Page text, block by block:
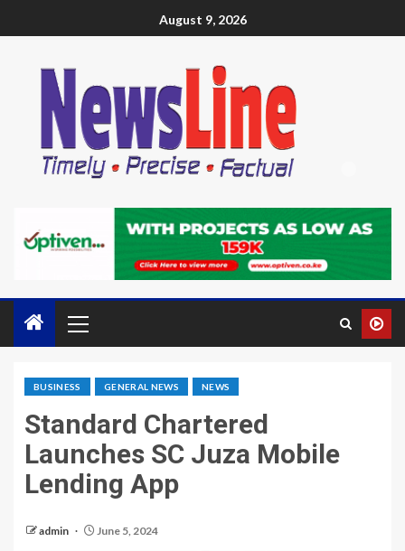
August 9, 2026
BUSINESS GENERAL NEWS NEWS
Standard Chartered
Launches SC Juza Mobile
Lending App
admin June 5, 2024